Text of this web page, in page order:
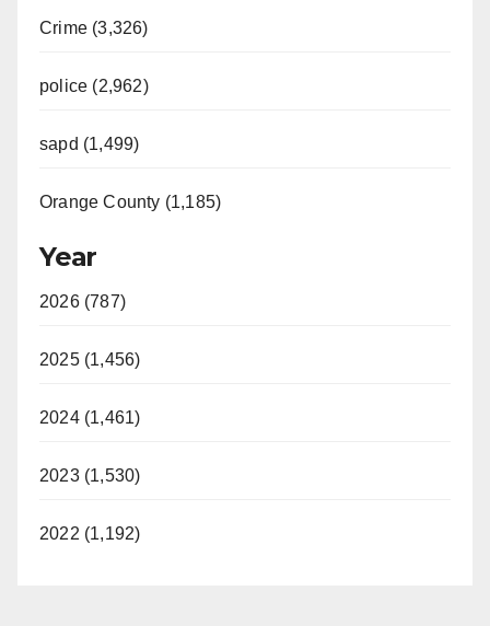
Crime (3,326)
police (2,962)
sapd (1,499)
Orange County (1,185)
Year
2026 (787)
2025 (1,456)
2024 (1,461)
2023 (1,530)
2022 (1,192)